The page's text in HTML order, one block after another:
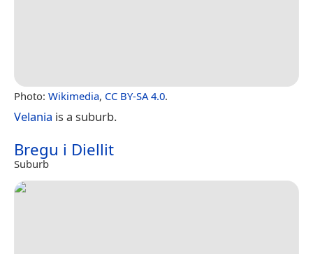
Photo: Wikimedia, CC BY-SA 4.0.
Velania is a suburb.
Bregu i Diellit
Suburb